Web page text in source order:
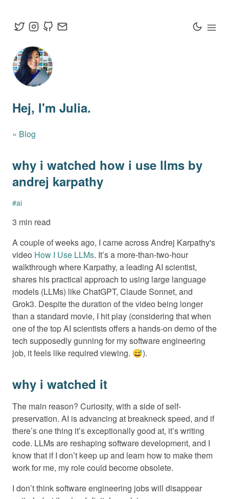
Hej, I'm Julia.
« Blog
why i watched how i use llms by
andrej karpathy
#ai
3 min read
A couple of weeks ago, I came across Andrej Karpathy's
video How I Use LLMs. It’s a more-than-two-hour
walkthrough where Karpathy, a leading AI scientist,
shares his practical approach to using large language
models (LLMs) like ChatGPT, Claude Sonnet, and
Grok3. Despite the duration of the video being longer
than a standard movie, I hit play (considering that when
one of the top AI scientists offers a hands-on demo of the
tech supposedly gunning for my software engineering
job, it feels like required viewing. 😅).
why i watched it
The main reason? Curiosity, with a side of self-
preservation. AI is advancing at breakneck speed, and if
there’s one thing it’s exceptionally good at, it’s writing
code. LLMs are reshaping software development, and I
know that if I don’t keep up and learn how to make them
work for me, my role could become obsolete.
I don’t think software engineering jobs will disappear